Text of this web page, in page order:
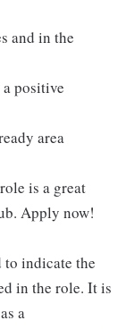
and in the
positive
area
is a great
Apply now!
to indicate the
in the role. It is
a